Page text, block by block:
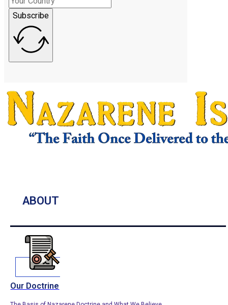
Subscribe
ABOUT
Our Doctrine